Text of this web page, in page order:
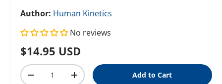
Author: Human Kinetics
No reviews
Regular price
$14.95 USD
Qty
Decrease quantityIncrease quantityAdd to Cart